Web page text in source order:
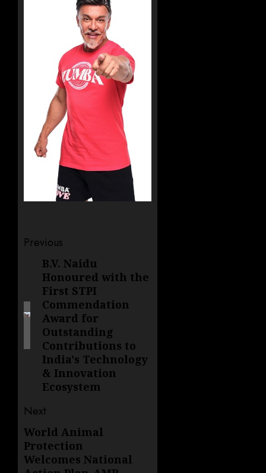
Post
navigation
Previous
Previous
post:
B.V. Naidu
Honoured with the
First STPI
Commendation
Award for
Outstanding
Contributions to
India's Technology
& Innovation
Ecosystem
Next
Next
post:
World Animal
Protection
Welcomes National